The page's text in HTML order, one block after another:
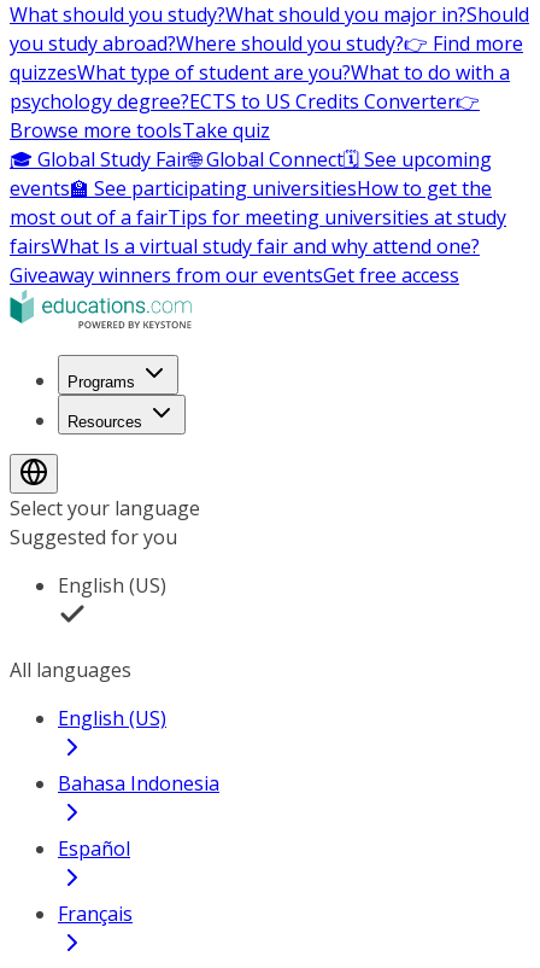
What should you study?What should you major in?Should
you study abroad?Where should you study?👉 Find more
quizzesWhat type of student are you?What to do with a
psychology degree?ECTS to US Credits Converter👉
Browse more toolsTake quiz
🎓 Global Study Fair🌐 Global Connect🗓️ See upcoming
events🏫 See participating universitiesHow to get the
most out of a fairTips for meeting universities at study
fairsWhat Is a virtual study fair and why attend one?
Giveaway winners from our eventsGet free access
Programs
Resources
Select your language
Suggested for you
English (US)
All languages
English (US)
Bahasa Indonesia
Español
Français